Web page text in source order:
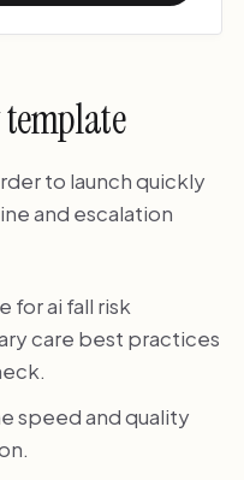
to launch quickly
and escalation
for ai fall risk
care best practices
speed and quality